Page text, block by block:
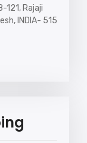
121, Rajaji
INDIA- 515